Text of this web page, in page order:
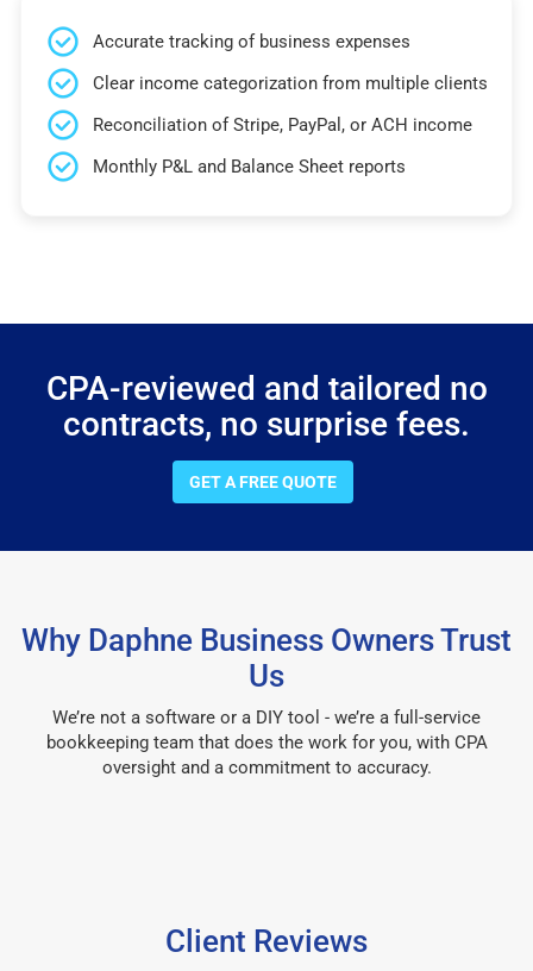
Accurate tracking of business expenses
Clear income categorization from multiple clients
Reconciliation of Stripe, PayPal, or ACH income
Monthly P&L and Balance Sheet reports
CPA-reviewed and tailored no
contracts, no surprise fees.
GET A FREE QUOTE
Why Daphne Business Owners Trust
Us
We’re not a software or a DIY tool - we’re a full-service
bookkeeping team that does the work for you, with CPA
oversight and a commitment to accuracy.
Client Reviews